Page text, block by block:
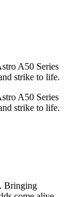
A50 Series
strike to life.
A50 Series
strike to life.
Bringing